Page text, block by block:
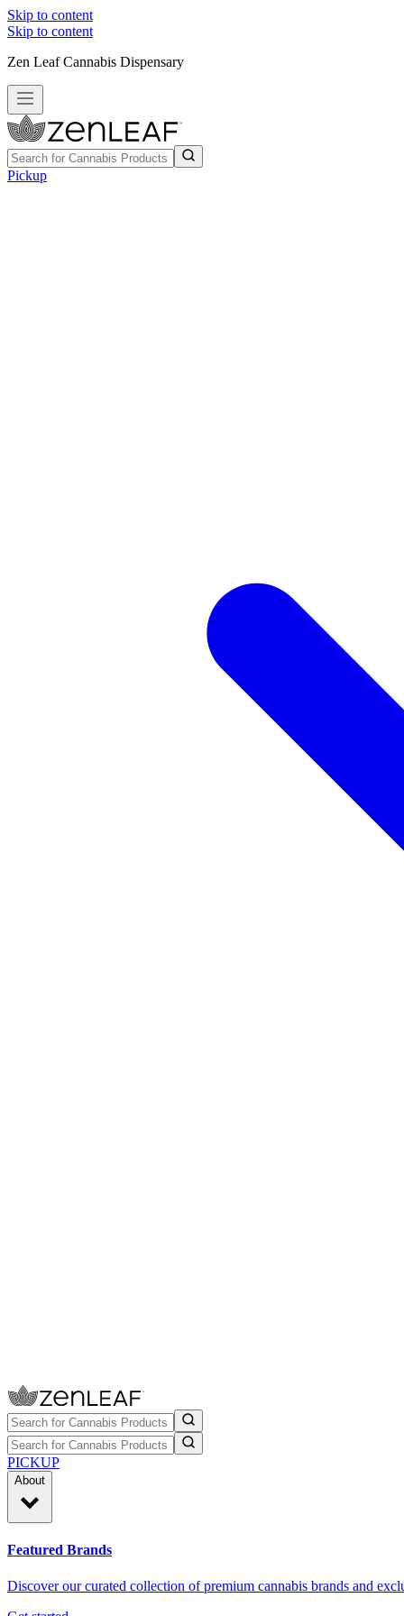
Skip to content
Skip to content
Zen Leaf Cannabis Dispensary
Pickup
PICKUP
About
Featured Brands
Discover our curated collection of premium cannabis brands and